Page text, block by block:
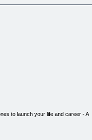
to launch your life and career - A